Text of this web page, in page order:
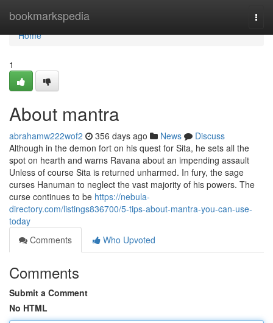
bookmarkspedia
Home
Home
1
About mantra
abrahamw222wof2 356 days ago News
Discuss
Although in the demon fort on his quest for Sita, he sets all the
spot on hearth and warns Ravana about an impending assault
Unless of course Sita is returned unharmed. In fury, the sage
curses Hanuman to neglect the vast majority of his powers. The
curse continues to be https://nebula-
directory.com/listings836700/5-tips-about-mantra-you-can-use-
today
Comments
Who Upvoted
Comments
Submit a Comment
No HTML